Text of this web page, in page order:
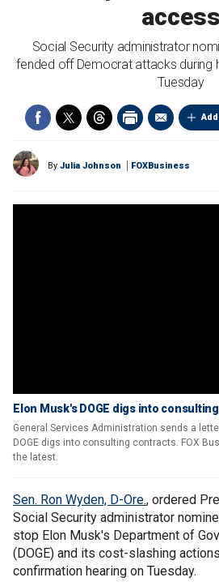
access
Social Security administrator
fended off Democrat attacks during
Tuesday
By Julia Johnson FOXBusiness
Elon Musk's DOGE digs into
General Services Administration sends a
DOGE digs into consulting contracts. FOX
the latest.
Sen. Ron Wyden, D-Ore., ordered
Social Security administrator
stop Elon Musk's Department of
(DOGE) and its cost-slashing
confirmation hearing on Tuesday.